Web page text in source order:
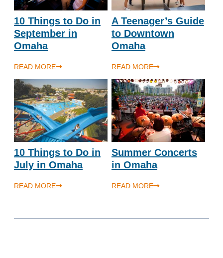
10 Things to Do in
September in
Omaha
READ MORE
A Teenager’s Guide
to Downtown
Omaha
READ MORE
10 Things to Do in
July in Omaha
READ MORE
Summer Concerts
in Omaha
READ MORE